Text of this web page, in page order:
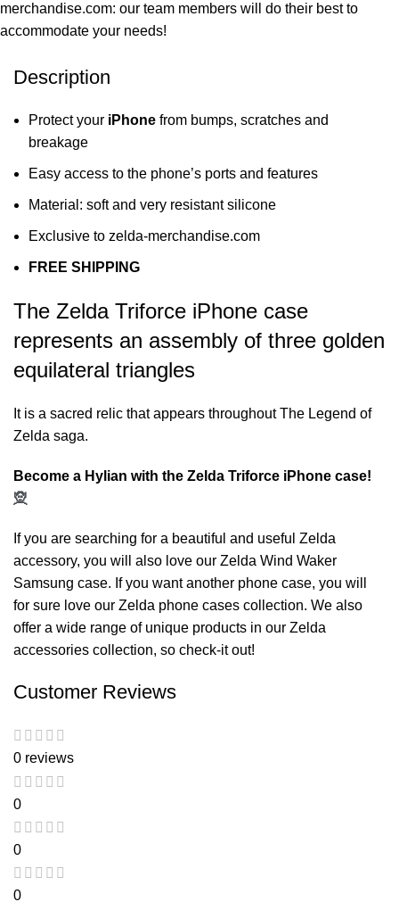
merchandise.com: our team members will do their best to
accommodate your needs!
Description
Protect your iPhone from bumps, scratches and
breakage
Easy access to the phone’s ports and features
Material: soft and very resistant silicone
Exclusive to zelda-merchandise.com
FREE SHIPPING
The Zelda Triforce iPhone case
represents an assembly of three golden
equilateral triangles
It is a sacred relic that appears throughout The Legend of
Zelda saga.
Become a Hylian with the Zelda Triforce iPhone case!
🧝
If you are searching for a beautiful and useful Zelda
accessory, you will also love our Zelda Wind Waker
Samsung case. If you want another phone case, you will
for sure love our Zelda phone cases collection. We also
offer a wide range of unique products in our Zelda
accessories collection, so check-it out!
Customer Reviews
0 reviews
0
0
0